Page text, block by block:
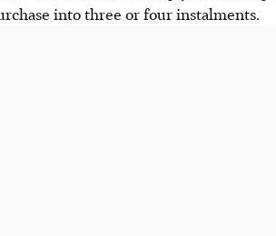
into three or four instalments.